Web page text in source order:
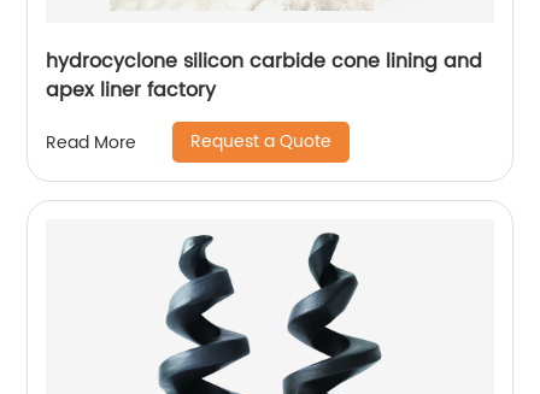
hydrocyclone silicon carbide cone lining and
apex liner factory
Read More Request a Quote